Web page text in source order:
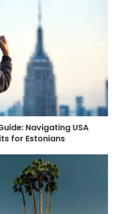
Navigating USA
for Estonians